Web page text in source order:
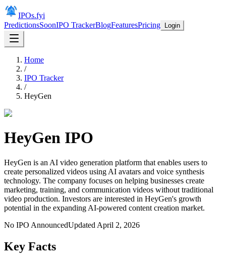
IPOs.fyi
PredictionsSoonIPO TrackerBlogFeaturesPricing Login
Home
/
IPO Tracker
/
HeyGen
HeyGen IPO
HeyGen is an AI video generation platform that enables users to
create personalized videos using AI avatars and voice synthesis
technology. The company focuses on helping businesses create
marketing, training, and communication videos without traditional
video production. Investors are interested in HeyGen's growth
potential in the expanding AI-powered content creation market.
No IPO AnnouncedUpdated April 2, 2026
Key Facts